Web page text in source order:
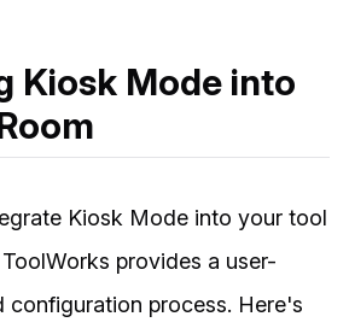
Kiosk Mode into
Kiosk Mode into your tool
provides a user-
configuration process. Here's